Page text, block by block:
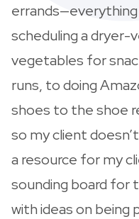
scheduling a dryer-
vegetables for
runs, to doing
shoes to the shoe
so my client
a resource for my
sounding board for
with ideas on